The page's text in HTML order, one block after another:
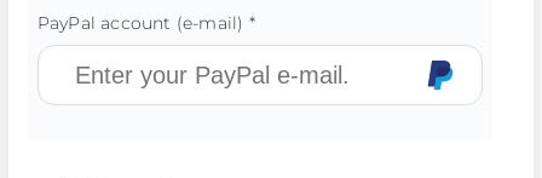
PayPal account (e-mail) *